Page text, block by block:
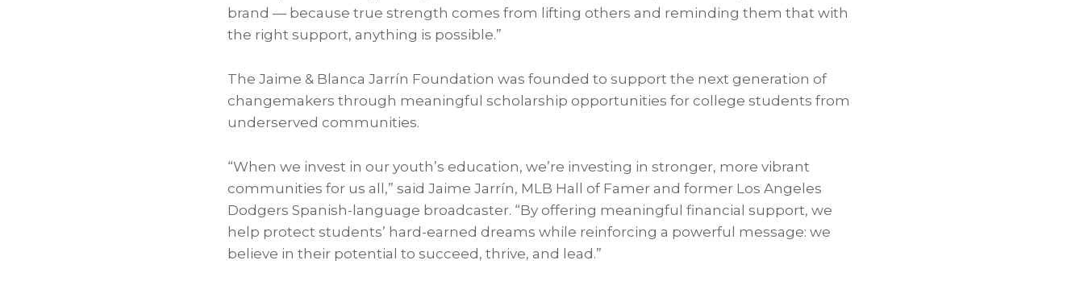
brand — because true strength comes from lifting others and reminding them that with
the right support, anything is possible.”
The Jaime & Blanca Jarrín Foundation was founded to support the next generation of
changemakers through meaningful scholarship opportunities for college students from
underserved communities.
“When we invest in our youth’s education, we’re investing in stronger, more vibrant
communities for us all,” said Jaime Jarrín, MLB Hall of Famer and former Los Angeles
Dodgers Spanish-language broadcaster. “By offering meaningful financial support, we
help protect students’ hard-earned dreams while reinforcing a powerful message: we
believe in their potential to succeed, thrive, and lead.”